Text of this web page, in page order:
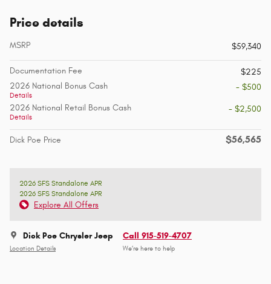
Price details
MSRP $59,340
Documentation Fee
$225
2026 National Bonus Cash
Details
- $500
2026 National Retail Bonus Cash
Details
- $2,500
Dick Poe Price $56,565
2026 SFS Standalone APR
2026 SFS Standalone APR
Explore All Offers
Dick Poe Chrysler Jeep
Location Details
Call 915-519-4707
We’re here to help